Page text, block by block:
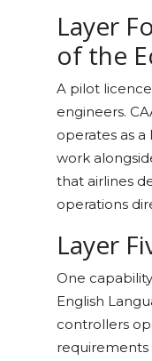
Layer
of the
A pilot
engineers.
operates as
work
that airlines
operations
Layer
One
English
controllers
requirements